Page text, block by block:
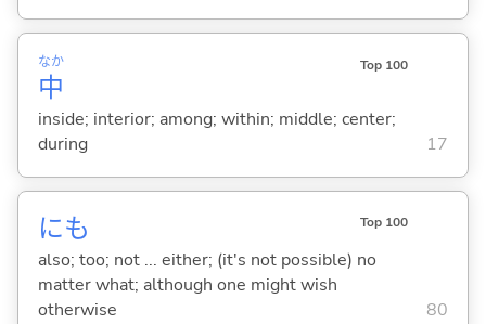
中
なか Top 100
inside; interior; among; within; middle; center;
during
17
にも Top 100
also; too; not ... either; (it's not possible) no
matter what; although one might wish
otherwise
80